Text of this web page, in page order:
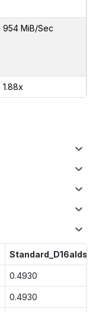
954 MiB/Sec
1.88x
0.4930
0.4930